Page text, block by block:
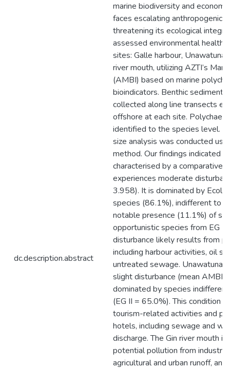
dc.description.abstract
marine biodiversity and
faces escalating anthropogenic
threatening its ecological
assessed environmental health
sites: Galle harbour, Unawatuna
river mouth, utilizing AZTI’s
(AMBI) based on marine
bioindicators. Benthic sediment
collected along line transects
offshore at each site.
identified to the species level.
size analysis was conducted
method. Our findings indicated
characterised by a
experiences moderate
3.958). It is dominated by
species (86.1%), indifferent to
notable presence (11.1%) of
opportunistic species from EG
disturbance likely results from
including harbour activities, oil
untreated sewage. Unawatuna
slight disturbance (mean AMBI
dominated by species
(EG II = 65.0%). This condition
tourism-related activities and
hotels, including sewage and
discharge. The Gin river mouth
potential pollution from
agricultural and urban runoff,